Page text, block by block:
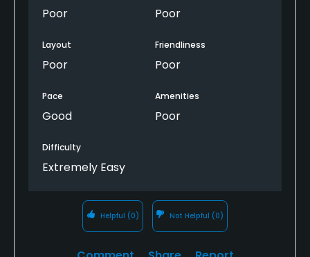
Poor Poor
Layout
Poor
Friendliness
Poor
Pace
Good
Amenities
Poor
Difficulty
Extremely Easy
Helpful (0) Not Helpful (0)